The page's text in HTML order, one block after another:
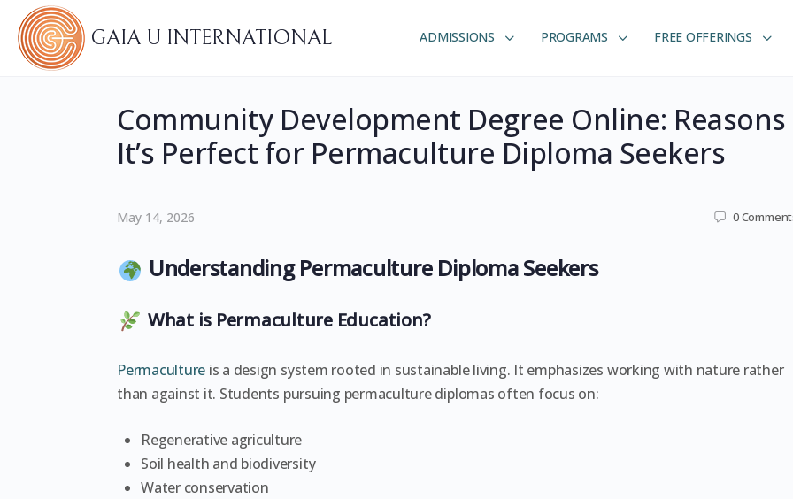
GAIA U INTERNATIONAL ADMISSIONS PROGRAMS FREE OFFERINGS
Community Development Degree Online: Reasons
It’s Perfect for Permaculture Diploma Seekers
May 14, 2026 0
Understanding Permaculture Diploma Seekers
What is Permaculture Education?
Permaculture is a design system rooted in sustainable living. It emphasizes working with nature rather
than against it. Students pursuing permaculture diplomas often focus on:
Regenerative agriculture
Soil health and biodiversity
Water conservation